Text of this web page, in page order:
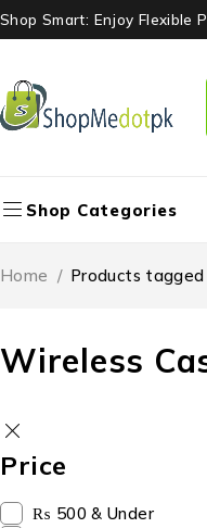
Shop Smart: Enjoy Flexible
Shop Categories
Wireless
Home / Products tagged
Price
₨ 500 & Under